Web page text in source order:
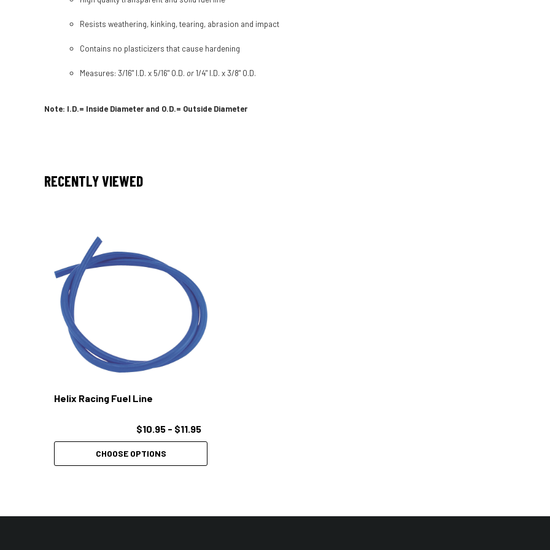
Resists weathering, kinking, tearing, abrasion and impact
Contains no plasticizers that cause hardening
Measures: 3/16" I.D. x 5/16" O.D. or1/4" I.D. x 3/8" O.D.
Note: I.D.= Inside Diameter and O.D.= Outside Diameter
RECENTLY VIEWED
Helix Racing Fuel Line
$10.95 - $11.95
CHOOSE OPTIONS